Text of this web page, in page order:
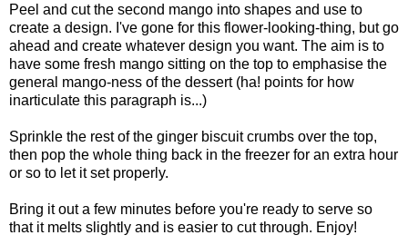
Peel and cut the second mango into shapes and use to
create a design. I've gone for this flower-looking-thing, but go
ahead and create whatever design you want. The aim is to
have some fresh mango sitting on the top to emphasise the
general mango-ness of the dessert (ha! points for how
inarticulate this paragraph is...)
Sprinkle the rest of the ginger biscuit crumbs over the top,
then pop the whole thing back in the freezer for an extra hour
or so to let it set properly.
Bring it out a few minutes before you're ready to serve so
that it melts slightly and is easier to cut through. Enjoy!